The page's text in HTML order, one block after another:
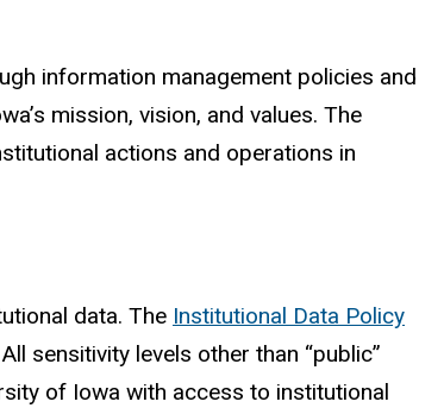
information management policies and
mission, vision, and values. The
actions and operations in
data. The Institutional Data Policy
sensitivity levels other than “public”
of Iowa with access to institutional